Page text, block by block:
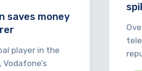
saves money
player in the